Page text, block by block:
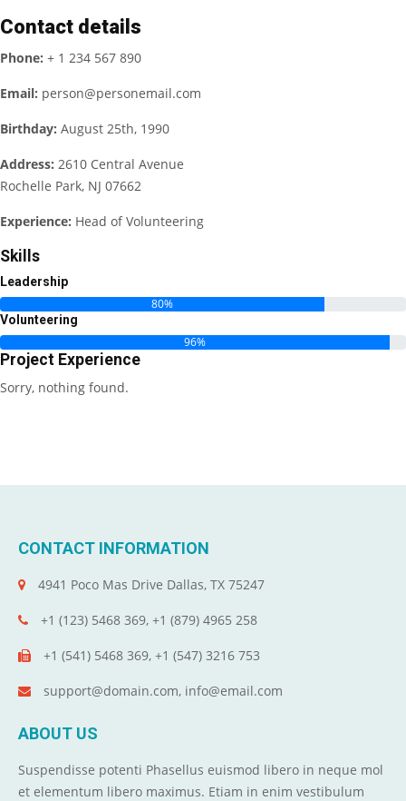
Contact details
Phone: + 1 234 567 890
Email: person@personemail.com
Birthday: August 25th, 1990
Address: 2610 Central Avenue
Rochelle Park, NJ 07662
Experience: Head of Volunteering
Skills
Leadership
80%
Volunteering
96%
Project Experience
Sorry, nothing found.
CONTACT INFORMATION
4941 Poco Mas Drive Dallas, TX 75247
+1 (123) 5468 369, +1 (879) 4965 258
+1 (541) 5468 369, +1 (547) 3216 753
support@domain.com, info@email.com
ABOUT US
Suspendisse potenti Phasellus euismod libero in neque mol
et elementum libero maximus. Etiam in enim vestibulum